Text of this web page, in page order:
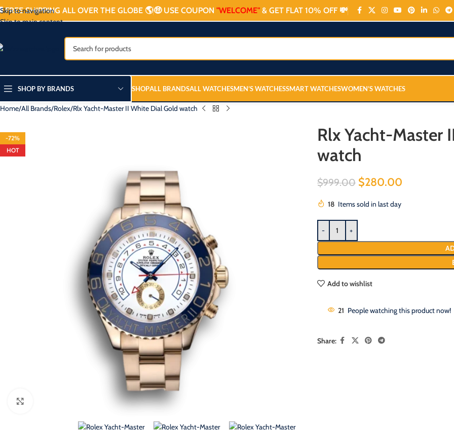
Skip to navigation
Skip to main content
FREE SHIPPING ALL OVER THE GLOBE 🌎🤑 USE COUPON "WELCOME" & GET FLAT 10% OFF 💸
SHOP BY BRANDS SHOPALL BRANDSALL WATCHESMEN’S WATCHESSMART WATCHESWOMEN’S WATCHES
Home All Brands Rolex Rlx Yacht-Master II White Dial Gold watch
-72%
HOT
Rlx Yacht-Master
watch
$999.00 $280.00
18 Items sold in last day
Add to wishlist
21 People watching this product now!
Share: